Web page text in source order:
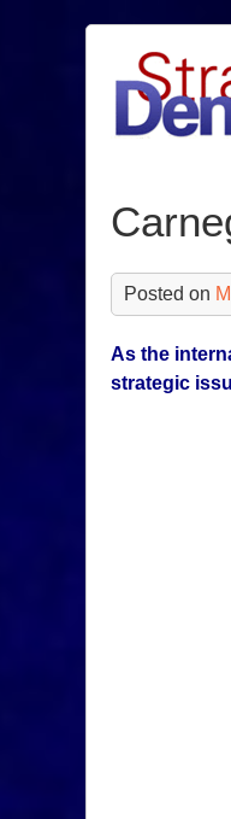
Posted on
As the
strategic